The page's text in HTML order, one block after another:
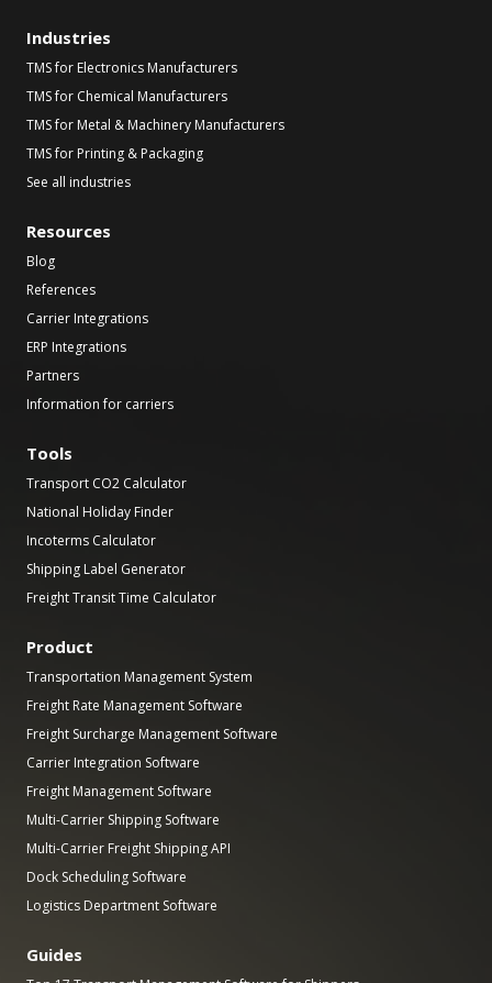
Industries
TMS for Electronics Manufacturers
TMS for Chemical Manufacturers
TMS for Metal & Machinery Manufacturers
TMS for Printing & Packaging
See all industries
Resources
Blog
References
Carrier Integrations
ERP Integrations
Partners
Information for carriers
Tools
Transport CO2 Calculator
National Holiday Finder
Incoterms Calculator
Shipping Label Generator
Freight Transit Time Calculator
Product
Transportation Management System
Freight Rate Management Software
Freight Surcharge Management Software
Carrier Integration Software
Freight Management Software
Multi-Carrier Shipping Software
Multi-Carrier Freight Shipping API
Dock Scheduling Software
Logistics Department Software
Guides